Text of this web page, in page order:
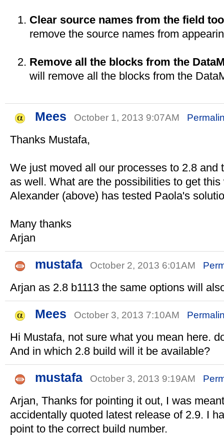
Clear source names from the field
remove the source names from
Remove all the blocks from the
will remove all the blocks from the
Mees October 1, 2013 9:07AM
Thanks Mustafa,
We just moved all our processes to 2.8 and
as well. What are the possibilities to get
Alexander (above) has tested Paola's
Many thanks
Arjan
mustafa October 2, 2013 6:01AM
Arjan as 2.8 b1113 the same options will
Mees October 3, 2013 7:10AM
Hi Mustafa, not sure what you mean here.
And in which 2.8 build will it be available?
mustafa October 3, 2013 9:19AM
Arjan, Thanks for pointing it out, I was
accidentally quoted latest release of 2.9. I
point to the correct build number.